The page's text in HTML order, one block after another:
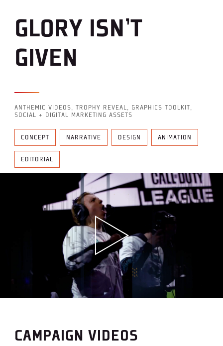
GLORY ISN’T
GIVEN
ANTHEMIC VIDEOS, TROPHY REVEAL, GRAPHICS TOOLKIT,
SOCIAL + DIGITAL MARKETING ASSETS
CONCEPT NARRATIVE DESIGN ANIMATION
EDITORIAL
CAMPAIGN VIDEOS